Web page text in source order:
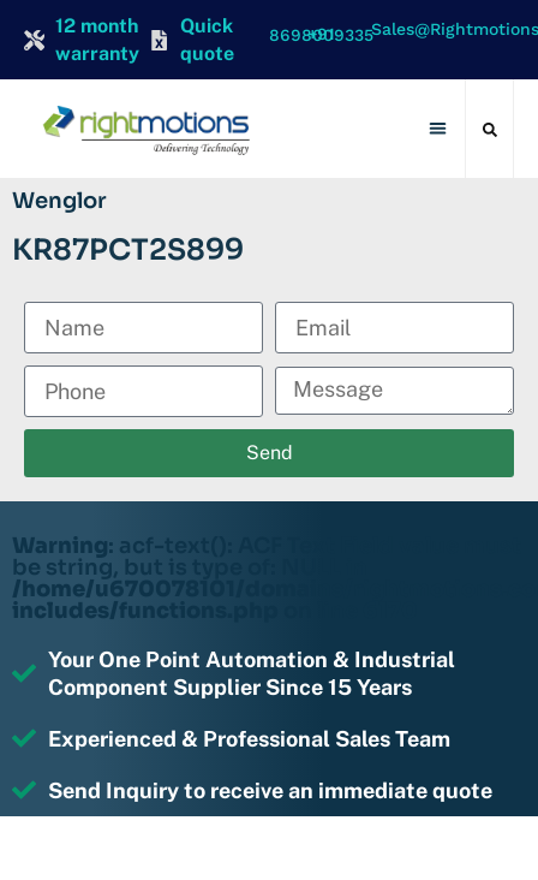
12 month
warranty
Quick
quote
+91 8698009335
Wenglor
KR87PCT2S899
Send
Warning: acf-text(): ACF Text Field value must
be string, but is type of: NULL in
/home/u670078101/domains/
includes/functions.php
Your One Point Automation & Industrial
Component Supplier Since 15 Years
Experienced & Professional Sales Team
Send Inquiry to receive an immediate quote